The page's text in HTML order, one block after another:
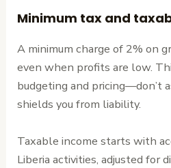
Minimum tax and
A minimum charge of 2% on
even when profits are low.
budgeting and pricing—don’t
shields you from liability.
Taxable income starts with
Liberia activities, adjusted for